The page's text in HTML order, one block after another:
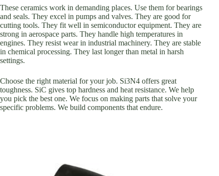
These ceramics work in demanding places. Use them for bearings
and seals. They excel in pumps and valves. They are good for
cutting tools. They fit well in semiconductor equipment. They are
strong in aerospace parts. They handle high temperatures in
engines. They resist wear in industrial machinery. They are stable
in chemical processing. They last longer than metal in harsh
settings.
Choose the right material for your job. Si3N4 offers great
toughness. SiC gives top hardness and heat resistance. We help
you pick the best one. We focus on making parts that solve your
specific problems. We build components that endure.